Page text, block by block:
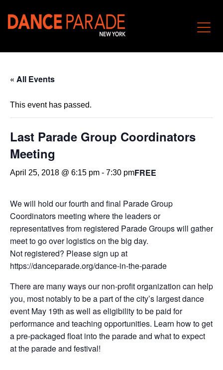
« All Events
This event has passed.
Last Parade Group Coordinators
Meeting
April 25, 2018 @ 6:15 pm - 7:30 pmFREE
We will hold our fourth and final Parade Group
Coordinators meeting where the leaders or
representatives from registered Parade Groups will gather
meet to go over logistics on the big day.
Not registered? Please sign up at
https://danceparade.org/dance-in-the-parade
There are many ways our non-profit organization can help
you, most notably to be a part of the city’s largest dance
event May 19th as well as eligibility to be paid for
performance and teaching opportunities. Learn how to get
a pre-packaged float into the parade and what to expect
at the parade and festival!